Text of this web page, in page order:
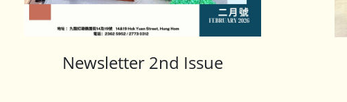
Newsletter 2nd Issue